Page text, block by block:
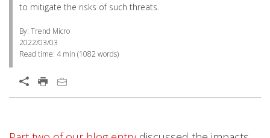
to mitigate the risks of such threats.
By: Trend Micro
2022/03/03
Read time: 4 min (1082words)
Open On A New Tab
Open On A New Tab